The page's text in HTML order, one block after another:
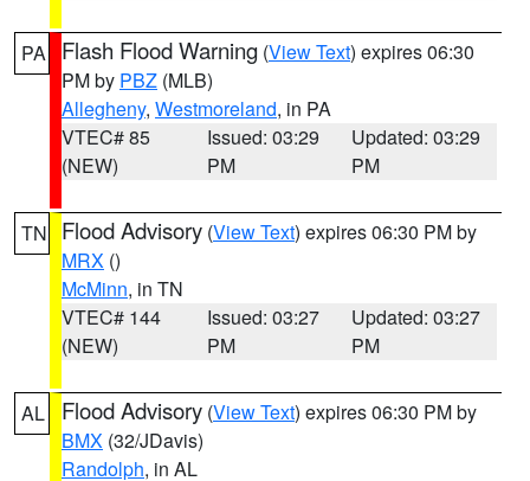
PA Flash Flood Warning (View Text) expires 06:30
PM by PBZ (MLB)
Allegheny, Westmoreland, in PA
VTEC# 85
(NEW)
Issued: 03:29
PM
Updated: 03:29
PM
TN Flood Advisory (View Text) expires 06:30 PM by
MRX ()
McMinn, in TN
VTEC# 144
(NEW)
Issued: 03:27
PM
Updated: 03:27
PM
AL Flood Advisory (View Text) expires 06:30 PM by
BMX (32/JDavis)
Randolph, in AL